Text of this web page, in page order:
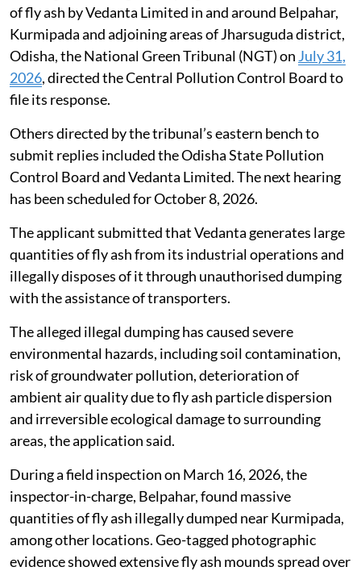
of fly ash by Vedanta Limited in and around Belpahar,
Kurmipada and adjoining areas of Jharsuguda district,
Odisha, the National Green Tribunal (NGT) on July 31,
2026, directed the Central Pollution Control Board to
file its response.
Others directed by the tribunal’s eastern bench to
submit replies included the Odisha State Pollution
Control Board and Vedanta Limited. The next hearing
has been scheduled for October 8, 2026.
The applicant submitted that Vedanta generates large
quantities of fly ash from its industrial operations and
illegally disposes of it through unauthorised dumping
with the assistance of transporters.
The alleged illegal dumping has caused severe
environmental hazards, including soil contamination,
risk of groundwater pollution, deterioration of
ambient air quality due to fly ash particle dispersion
and irreversible ecological damage to surrounding
areas, the application said.
During a field inspection on March 16, 2026, the
inspector-in-charge, Belpahar, found massive
quantities of fly ash illegally dumped near Kurmipada,
among other locations. Geo-tagged photographic
evidence showed extensive fly ash mounds spread over